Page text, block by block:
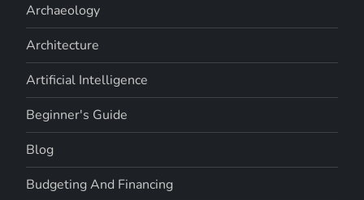
Archaeology
Architecture
Artificial Intelligence
Beginner's Guide
Blog
Budgeting And Financing